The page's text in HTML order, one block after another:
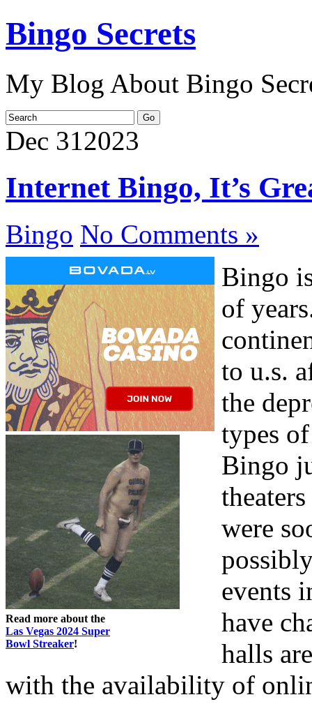
Bingo Secrets
My Blog About Bingo
Dec 312023
Internet Bingo, It’s
Bingo No Comments »
Read more about the
Las Vegas 2024 Super
Bowl Streaker!
Bingo
of
to u.s.
the
types
Bingo
were
events
have
halls
with the availability of